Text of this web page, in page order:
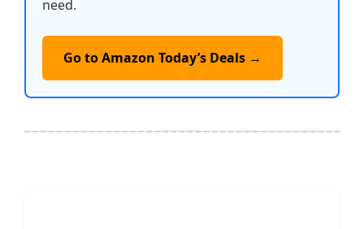
need.
Go to Amazon Today’s Deals →